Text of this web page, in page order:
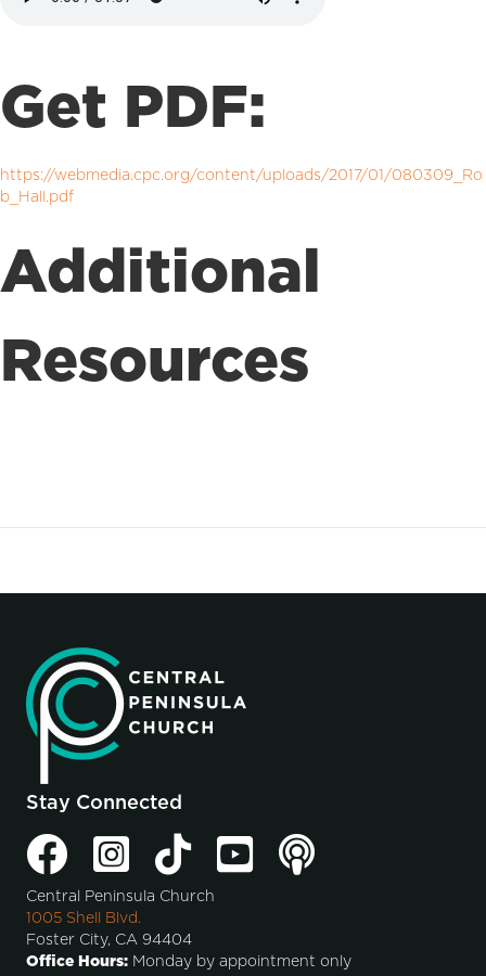
Get PDF:
https://webmedia.cpc.org/content/uploads/2017/01/080309_Ro
b_Hall.pdf
Additional
Resources
Stay Connected
Central Peninsula Church
1005 Shell Blvd.
Foster City, CA 94404
Office Hours: Monday by appointment only